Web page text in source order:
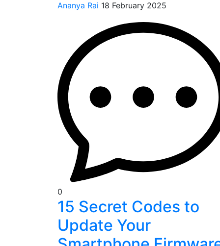
Ananya Rai 18 February 2025
0
15 Secret Codes to
Update Your